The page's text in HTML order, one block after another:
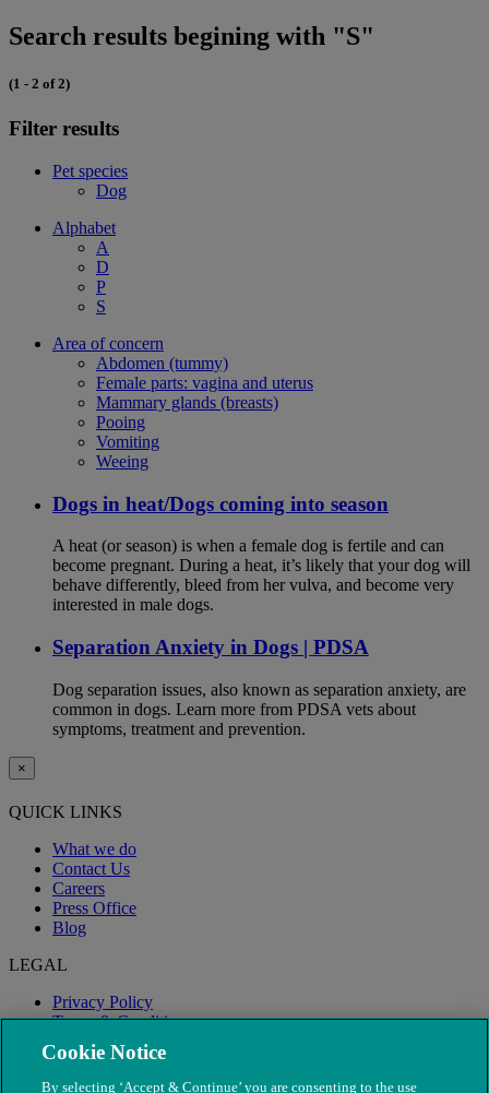
Search results begining with "S"
(1 - 2 of 2)
Filter results
Pet species
Dog
Alphabet
A
D
P
S
Area of concern
Abdomen (tummy)
Female parts: vagina and uterus
Mammary glands (breasts)
Pooing
Vomiting
Weeing
Dogs in heat/Dogs coming into season
A heat (or season) is when a female dog is fertile and can
become pregnant. During a heat, it’s likely that your dog will
behave differently, bleed from her vulva, and become very
interested in male dogs.
Separation Anxiety in Dogs | PDSA
Dog separation issues, also known as separation anxiety, are
common in dogs. Learn more from PDSA vets about
symptoms, treatment and prevention.
×
QUICK LINKS
What we do
Contact Us
Careers
Press Office
Blog
LEGAL
Privacy Policy
Terms & Conditions
Modern Slavery
Cookie Notice
By selecting ‘Accept & Continue’ you are consenting to the use